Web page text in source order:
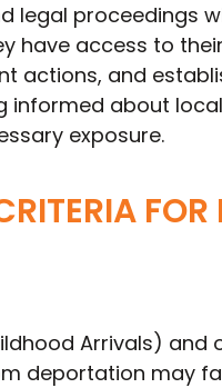
legal proceedings
have access to
actions, and
informed about
exposure.
FOR
Arrivals) and
deportation may